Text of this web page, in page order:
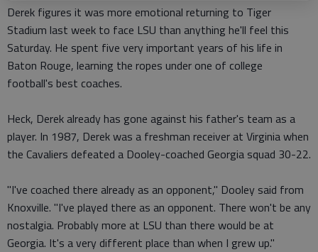
Derek figures it was more emotional returning to Tiger
Stadium last week to face LSU than anything he'll feel this
Saturday. He spent five very important years of his life in
Baton Rouge, learning the ropes under one of college
football's best coaches.
Heck, Derek already has gone against his father's team as a
player. In 1987, Derek was a freshman receiver at Virginia when
the Cavaliers defeated a Dooley-coached Georgia squad 30-22.
"I've coached there already as an opponent," Dooley said from
Knoxville. "I've played there as an opponent. There won't be any
nostalgia. Probably more at LSU than there would be at
Georgia. It's a very different place than when I grew up."